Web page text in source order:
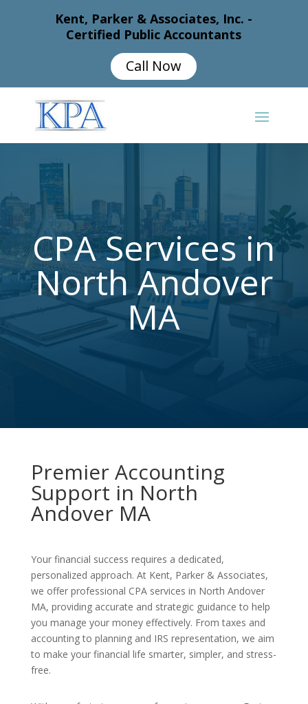
Kent, Parker & Associates, Inc. -
Certified Public Accountants
Call Now
CPA Services in
North Andover
MA
Premier Accounting
Support in North
Andover MA
Your financial success requires a dedicated,
personalized approach. At Kent, Parker & Associates,
we offer professional CPA services in North Andover
MA, providing accurate and strategic guidance to help
you manage your money effectively. From taxes and
accounting to planning and IRS representation, we aim
to make your financial life smarter, simpler, and stress-
free.